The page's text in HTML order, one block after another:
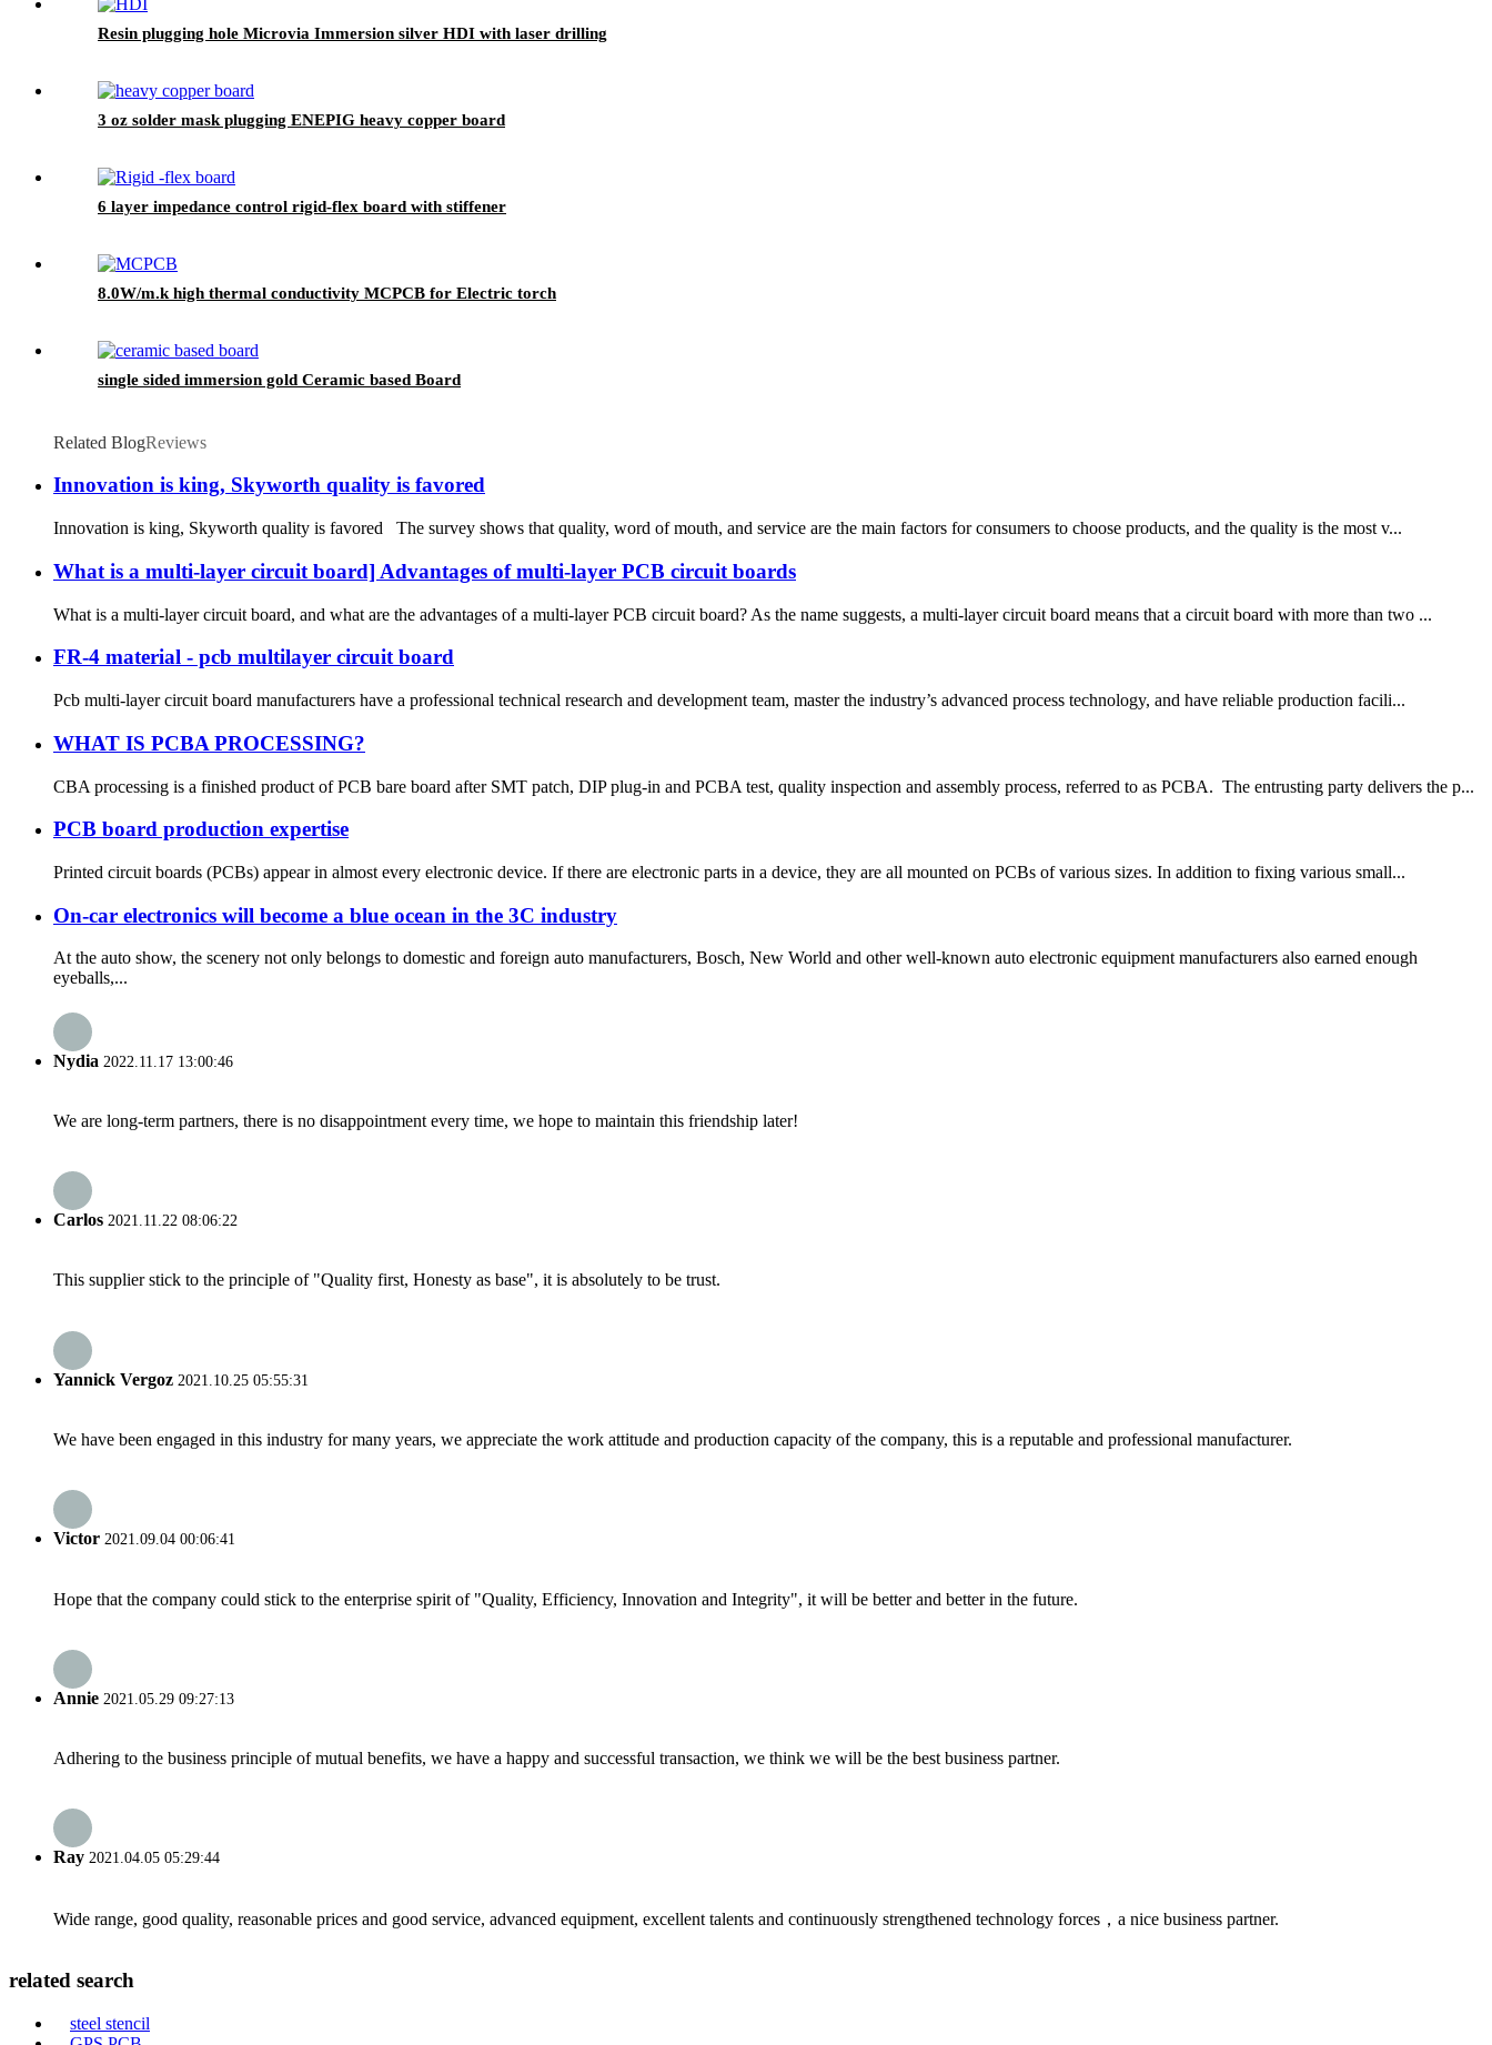
Resin plugging hole Microvia Immersion silver HDI with laser drilling
3 oz solder mask plugging ENEPIG heavy copper board
6 layer impedance control rigid-flex board with stiffener
8.0W/m.k high thermal conductivity MCPCB for Electric torch
single sided immersion gold Ceramic based Board
Related BlogReviews
Innovation is king, Skyworth quality is favored
Innovation is king, Skyworth quality is favored The survey shows that quality, word of mouth, and service are the main factors for consumers to choose products, and the quality is the most v...
What is a multi-layer circuit board] Advantages of multi-layer PCB circuit boards
What is a multi-layer circuit board, and what are the advantages of a multi-layer PCB circuit board? As the name suggests, a multi-layer circuit board means that a circuit board with more than two ...
FR-4 material - pcb multilayer circuit board
Pcb multi-layer circuit board manufacturers have a professional technical research and development team, master the industry’s advanced process technology, and have reliable production facili...
WHAT IS PCBA PROCESSING?
CBA processing is a finished product of PCB bare board after SMT patch, DIP plug-in and PCBA test, quality inspection and assembly process, referred to as PCBA. The entrusting party delivers the p...
PCB board production expertise
Printed circuit boards (PCBs) appear in almost every electronic device. If there are electronic parts in a device, they are all mounted on PCBs of various sizes. In addition to fixing various small...
On-car electronics will become a blue ocean in the 3C industry
At the auto show, the scenery not only belongs to domestic and foreign auto manufacturers, Bosch, New World and other well-known auto electronic equipment manufacturers also earned enough
eyeballs,...
Nydia 2022.11.17 13:00:46
We are long-term partners, there is no disappointment every time, we hope to maintain this friendship later!
Carlos 2021.11.22 08:06:22
This supplier stick to the principle of "Quality first, Honesty as base", it is absolutely to be trust.
Yannick Vergoz 2021.10.25 05:55:31
We have been engaged in this industry for many years, we appreciate the work attitude and production capacity of the company, this is a reputable and professional manufacturer.
Victor 2021.09.04 00:06:41
Hope that the company could stick to the enterprise spirit of "Quality, Efficiency, Innovation and Integrity", it will be better and better in the future.
Annie 2021.05.29 09:27:13
Adhering to the business principle of mutual benefits, we have a happy and successful transaction, we think we will be the best business partner.
Ray 2021.04.05 05:29:44
Wide range, good quality, reasonable prices and good service, advanced equipment, excellent talents and continuously strengthened technology forces，a nice business partner.
related search
steel stencil